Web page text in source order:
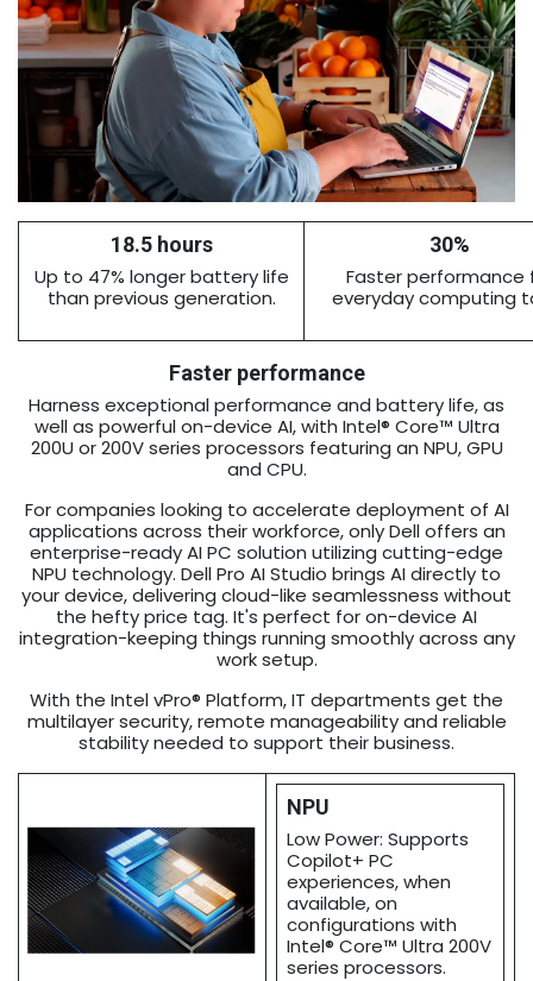
18.5 hours
Up to 47% longer battery life
than previous generation.
30%
Faster performance
everyday computing
Faster performance
Harness exceptional performance and battery life, as
well as powerful on-device AI, with Intel® Core™ Ultra
200U or 200V series processors featuring an NPU, GPU
and CPU.
For companies looking to accelerate deployment of AI
applications across their workforce, only Dell offers an
enterprise-ready AI PC solution utilizing cutting-edge
NPU technology. Dell Pro AI Studio brings AI directly to
your device, delivering cloud-like seamlessness without
the hefty price tag. It's perfect for on-device AI
integration-keeping things running smoothly across any
work setup.
With the Intel vPro® Platform, IT departments get the
multilayer security, remote manageability and reliable
stability needed to support their business.
NPU
Low Power: Supports
Copilot+ PC
experiences, when
available, on
configurations with
Intel® Core™ Ultra 200V
series processors.